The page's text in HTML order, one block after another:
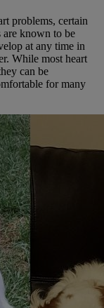
problems, certain
are known to be
at any time in
While most heart
can be
for many